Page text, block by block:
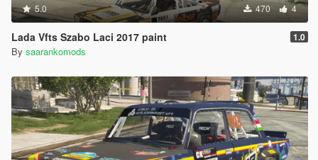
5.0 470 4
Lada Vfts Szabo Laci 2017 paint 1.0
By saarankomods